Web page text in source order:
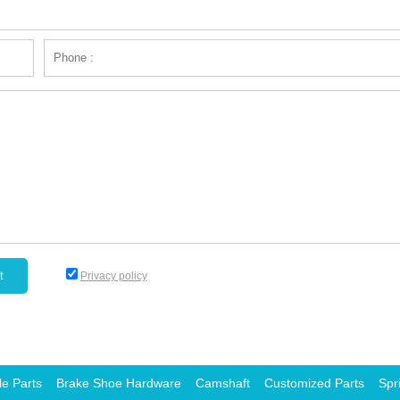
Privacy policy
Parts Brake Shoe Hardware Camshaft Customized Parts